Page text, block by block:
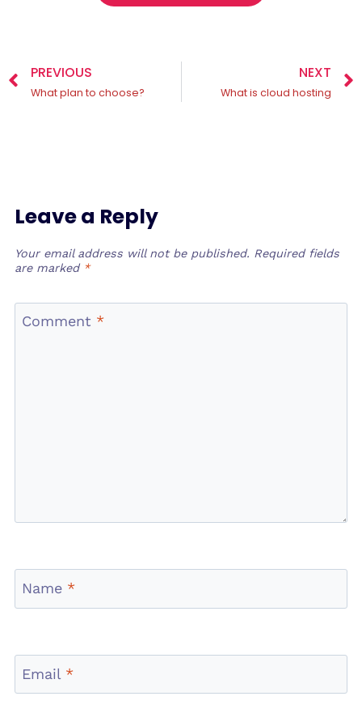
PREVIOUS
What plan to choose?
NEXT
What is cloud hosting
Leave a Reply
Your email address will not be published. Required fields
are marked *
Comment *
Name *
Email *